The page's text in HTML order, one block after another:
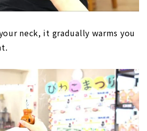
neck, it gradually warms you